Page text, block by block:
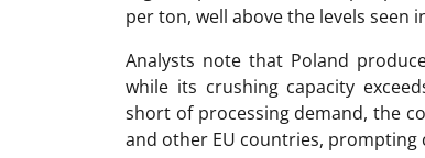
per ton, well above the levels seen
Analysts note that Poland
while its crushing capacity
short of processing demand, the
and other EU countries, prompting